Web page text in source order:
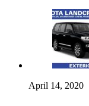
April 14, 2020